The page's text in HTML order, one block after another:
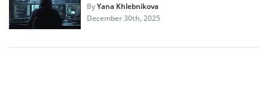
ByYana Khlebnikova
December 30th, 2025